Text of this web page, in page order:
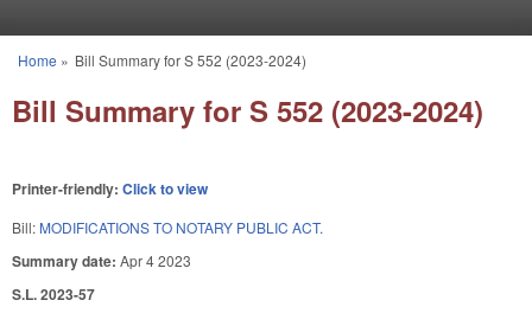
You are here
Home » Bill Summary for S 552 (2023-2024)
Bill Summary for S 552 (2023-2024)
Printer-friendly: Click to view
Bill: MODIFICATIONS TO NOTARY PUBLIC ACT.
Summary date: Apr 4 2023
S.L. 2023-57